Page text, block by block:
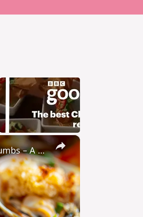
×
Baked Little Neck Clams with Bacon, Bell Peppers, and Breadcrumbs – A Delicious Seafood Appetizer